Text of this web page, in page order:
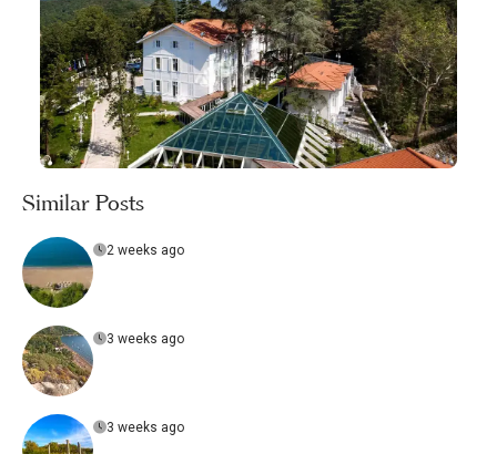
Similar Posts
2 weeks ago
3 weeks ago
3 weeks ago